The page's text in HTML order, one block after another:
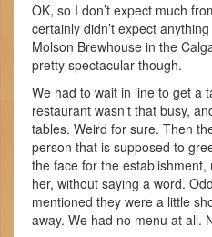
OK, so I don’t expect much
certainly didn’t expect
Molson Brewhouse in the
pretty spectacular though.
We had to wait in line to get a
restaurant wasn’t that busy,
tables. Weird for sure. Then
person that is supposed to
the face for the
her, without saying a word.
mentioned they were a little
away. We had no menu at all.